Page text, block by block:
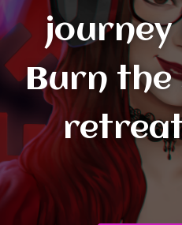
journey
Burn the